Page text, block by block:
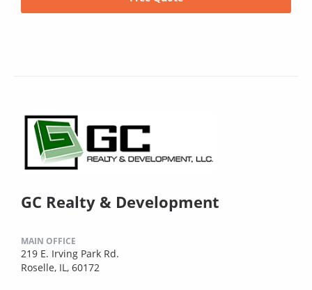
GC Realty & Development
MAIN OFFICE
219 E. Irving Park Rd.
Roselle, IL, 60172